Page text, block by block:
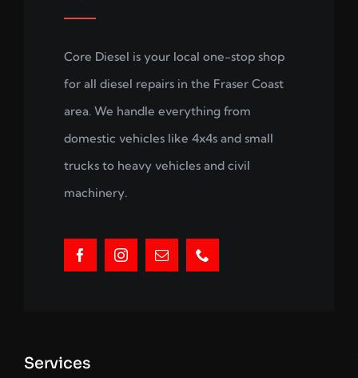
Core Diesel is your local one-stop shop
for all diesel repairs in the Fraser Coast
area. We handle everything from
domestic vehicles like 4x4s and small
trucks to heavy vehicles and civil
machinery.
Services